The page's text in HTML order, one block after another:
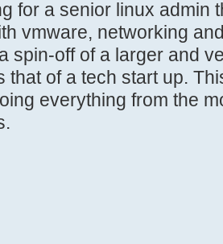
for a senior linux admin
vmware, networking
spin-off of a larger and
that of a tech start up.
everything from the